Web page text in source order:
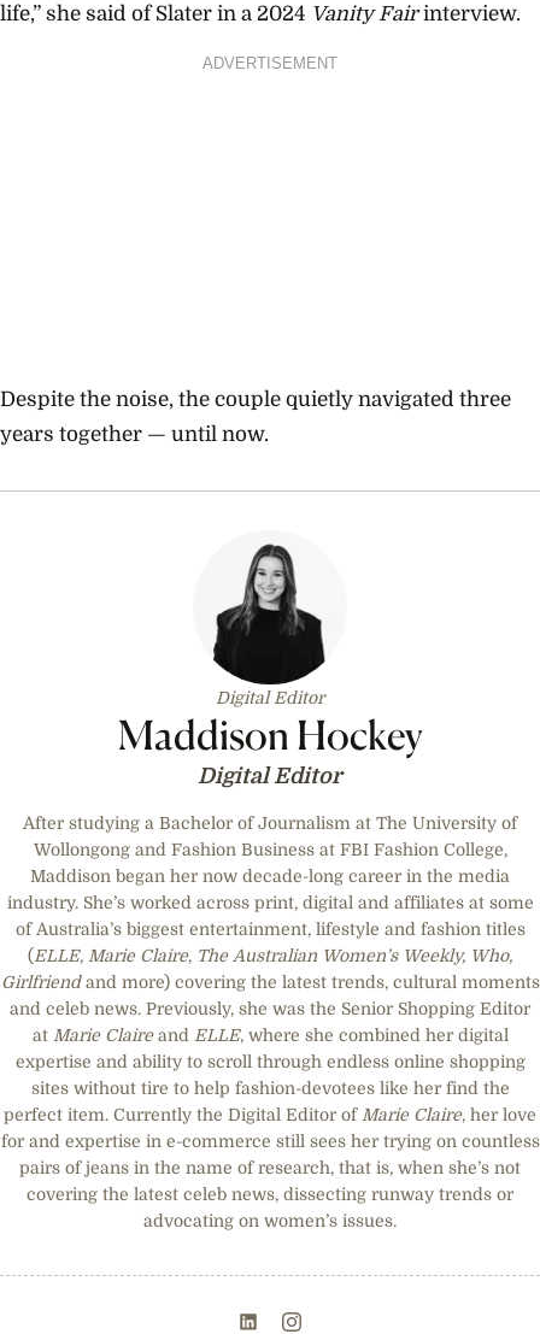
life,” she said of Slater in a 2024 Vanity Fairinterview.
ADVERTISEMENT
Despite the noise, the couple quietly navigated three
years together — until now.
Digital Editor
Maddison Hockey
Digital Editor
After studying a Bachelor of Journalism at The University of
Wollongong and Fashion Business at FBI Fashion College,
Maddison began her now decade-long career in the media
industry. She’s worked across print, digital and affiliates at some
of Australia’s biggest entertainment, lifestyle and fashion titles
(ELLE, Marie Claire, The Australian Women’s Weekly, Who,
Girlfriendand more) covering the latest trends, cultural moments
and celeb news. Previously, she was the Senior Shopping Editor
at Marie Claireand ELLE, where she combined her digital
expertise and ability to scroll through endless online shopping
sites without tire to help fashion-devotees like her find the
perfect item. Currently the Digital Editor of Marie Claire, her love
for and expertise in e-commerce still sees her trying on countless
pairs of jeans in the name of research, that is, when she’s not
covering the latest celeb news, dissecting runway trends or
advocating on women’s issues.